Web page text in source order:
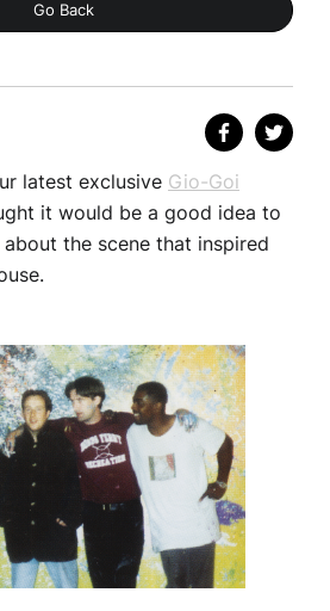
Go Back
latest exclusive Gio-Goi
it would be a good idea to
the scene that inspired